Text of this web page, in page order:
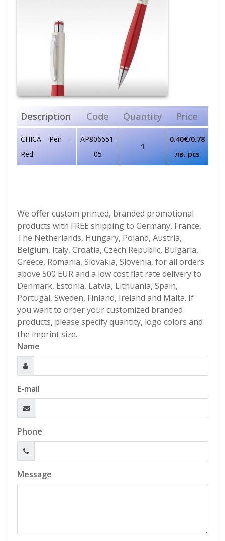
Description Code Quantity Price
CHICA Pen -
Red
AP806651-
05
1
0.40€/0.78
лв. pcs
We offer custom printed, branded promotional
products with FREE shipping to Germany, France,
The Netherlands, Hungary, Poland, Austria,
Belgium, Italy, Croatia, Czech Republic, Bulgaria,
Greece, Romania, Slovakia, Slovenia, for all orders
above 500 EUR and a low cost flat rate delivery to
Denmark, Estonia, Latvia, Lithuania, Spain,
Portugal, Sweden, Finland, Ireland and Malta. If
you want to order your customized branded
products, please specify quantity, logo colors and
the imprint size.
Name
E-mail
Phone
Message